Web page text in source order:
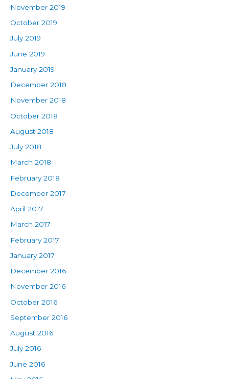
November 2019
October 2019
July 2019
June 2019
January 2019
December 2018
November 2018
October 2018
August 2018
July 2018
March 2018
February 2018
December 2017
April 2017
March 2017
February 2017
January 2017
December 2016
November 2016
October 2016
September 2016
August 2016
July 2016
June 2016